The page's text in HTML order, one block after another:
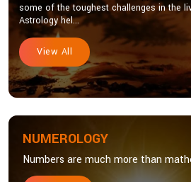
some of the toughest challenges in the
Astrology hel...
View All
NUMEROLOGY
Numbers are much more than